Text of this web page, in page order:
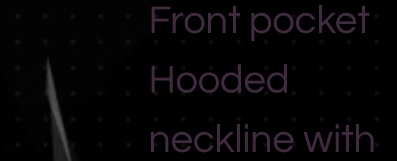
Front pocket
Hooded
neckline with